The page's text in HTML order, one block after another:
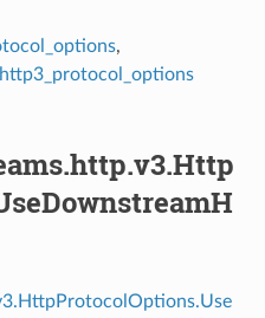
,
http3_protocol_options